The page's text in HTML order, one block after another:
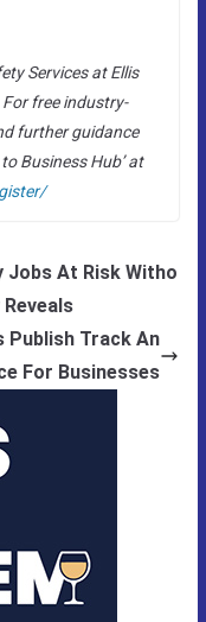
Services at Ellis
free industry-
further guidance
Business Hub’ at
Jobs At Risk Witho
Publish Track An
For Businesses